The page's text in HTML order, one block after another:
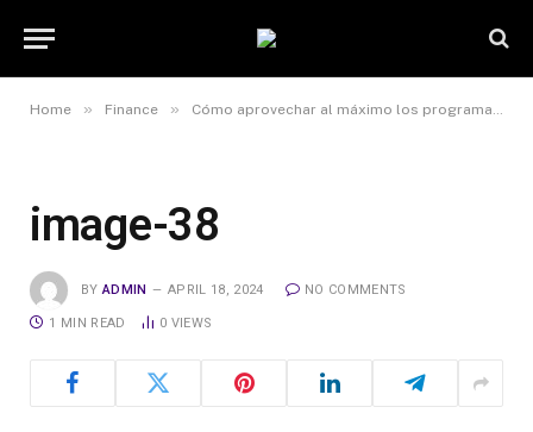
Home » Finance » Cómo aprovechar al máximo los programas de recompensas y beneficios asociados a la tarjeta de débito
image-38
BY ADMIN APRIL 18, 2024 NO COMMENTS
1 MIN READ 0 VIEWS